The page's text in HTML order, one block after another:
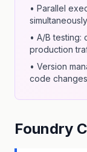
• Parallel
• A/B testing:
production
• Version
code changes
Foundry